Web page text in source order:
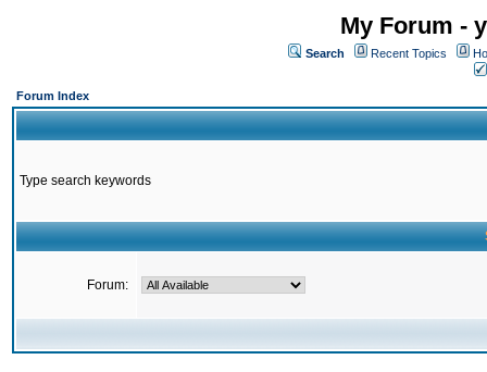
My Forum -
Search Recent Topics
Forum Index
Type search keywords
Forum: